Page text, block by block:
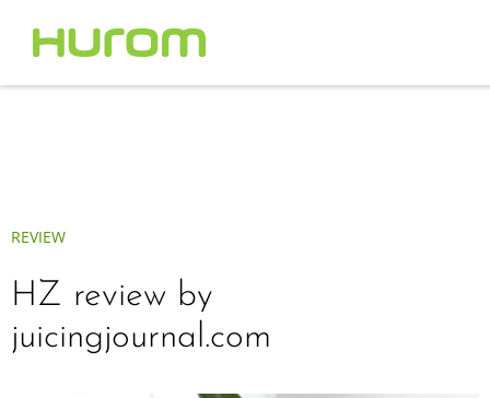
REVIEW
HZ review by
juicingjournal.com